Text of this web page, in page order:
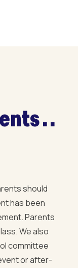
. .
should
has been
Parents
We also
committee
or after-